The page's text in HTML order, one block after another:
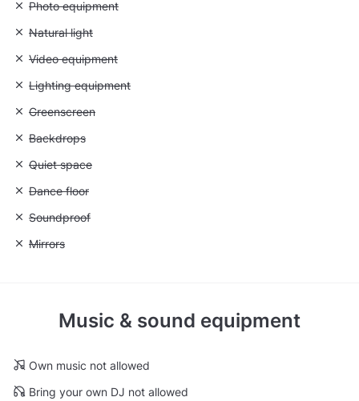
Unavailable: Photo equipment
Photo equipment
Unavailable: Natural light
Natural light
Unavailable: Video equipment
Video equipment
Unavailable: Lighting equipment
Lighting equipment
Unavailable: Greenscreen
Greenscreen
Unavailable: Backdrops
Backdrops
Unavailable: Quiet space
Quiet space
Unavailable: Dance floor
Dance floor
Unavailable: Soundproof
Soundproof
Unavailable: Mirrors
Mirrors
Music & sound equipment
Own music not allowed
Bring your own DJ not allowed